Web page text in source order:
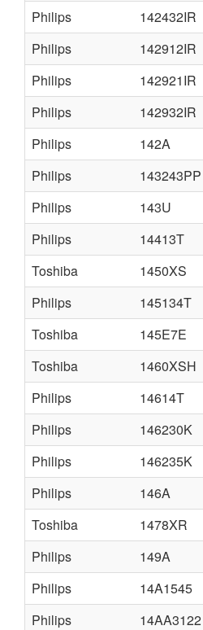
Philips
142432IR
Philips
142912IR
Philips
142921IR
Philips
142932IR
Philips
142A
Philips
143243PP
Philips
143U
Philips
14413T
Toshiba
1450XS
Philips
145134T
Toshiba
145E7E
Toshiba
1460XSH
Philips
14614T
Philips
146230K
Philips
146235K
Philips
146A
Toshiba
1478XR
Philips
149A
Philips
14A1545
Philips
14AA3122